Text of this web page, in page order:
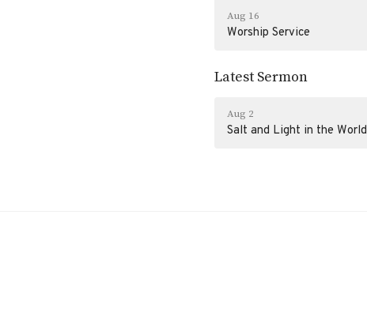
Aug 16
Worship Service
Latest Sermon
Aug 2
Salt and Light in the World